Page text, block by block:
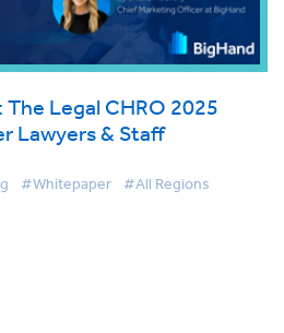
Legal CHRO 2025
Lawyers & Staff
#Whitepaper #All Regions